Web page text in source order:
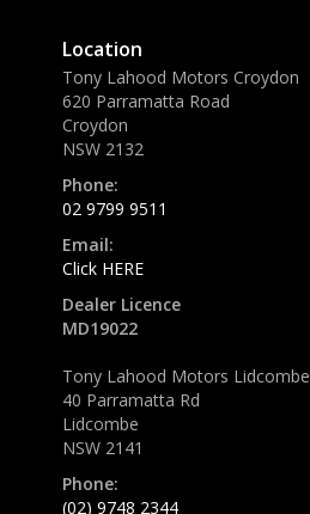
Location
Tony Lahood Motors Croydon
620 Parramatta Road
Croydon
NSW 2132
Phone:
02 9799 9511
Email:
Click HERE
Dealer Licence
MD19022
Tony Lahood Motors Lidcombe
40 Parramatta Rd
Lidcombe
NSW 2141
Phone:
(02) 9748 2344